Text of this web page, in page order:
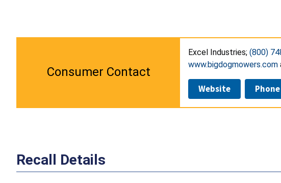
Consumer Contact
Excel Industries; (800)
www.bigdogmowers.com
Website Phone
Recall Details